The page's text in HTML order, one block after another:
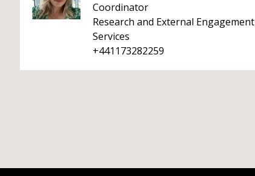
Coordinator
Research and External Engagement
Services
+441173282259